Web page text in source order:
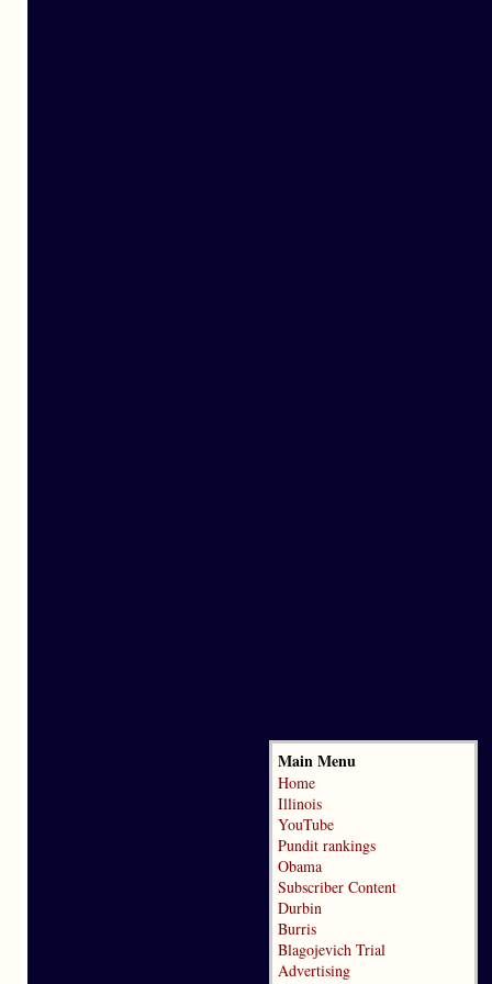
Main Menu
Home
Illinois
YouTube
Pundit rankings
Obama
Subscriber Content
Durbin
Burris
Blagojevich Trial
Advertising